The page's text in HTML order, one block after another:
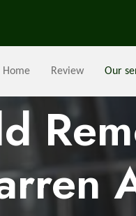
Home Review Our